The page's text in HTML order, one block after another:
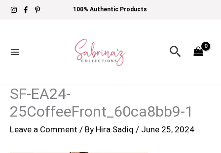
Skip
100% Authentic Products
Search
SF-EA24-
25CoffeeFront_60ca8bb9-1
Leave a Comment / By Hira Sadiq / June 25, 2024